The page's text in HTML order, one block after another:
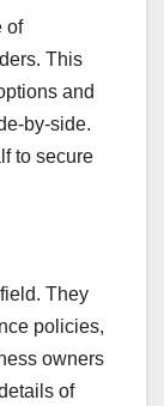
of
This
and
by-side.
to secure
They
policies,
owners
of